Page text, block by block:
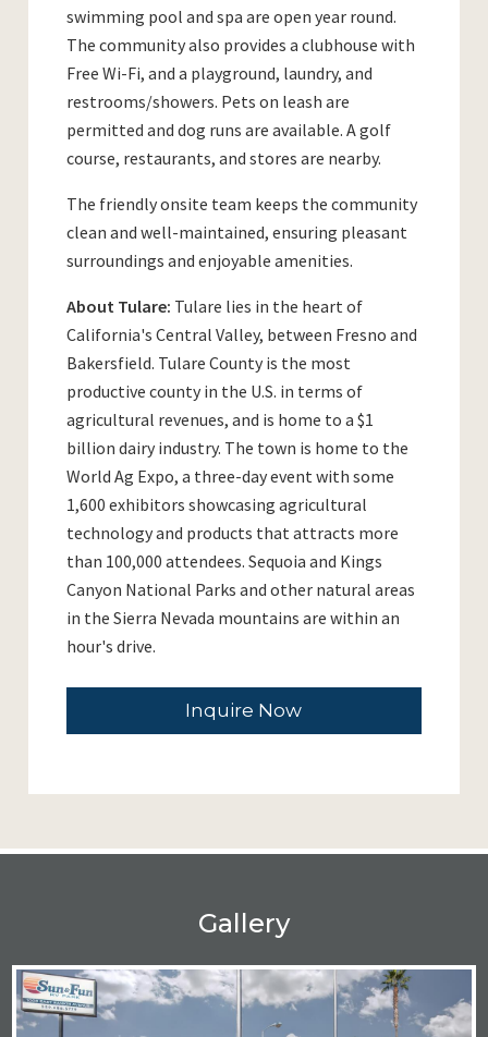
swimming pool and spa are open year round.
The community also provides a clubhouse with
Free Wi-Fi, and a playground, laundry, and
restrooms/showers. Pets on leash are
permitted and dog runs are available. A golf
course, restaurants, and stores are nearby.
The friendly onsite team keeps the community
clean and well-maintained, ensuring pleasant
surroundings and enjoyable amenities.
About Tulare: Tulare lies in the heart of
California's Central Valley, between Fresno and
Bakersfield. Tulare County is the most
productive county in the U.S. in terms of
agricultural revenues, and is home to a $1
billion dairy industry. The town is home to the
World Ag Expo, a three-day event with some
1,600 exhibitors showcasing agricultural
technology and products that attracts more
than 100,000 attendees. Sequoia and Kings
Canyon National Parks and other natural areas
in the Sierra Nevada mountains are within an
hour's drive.
Inquire Now
Gallery